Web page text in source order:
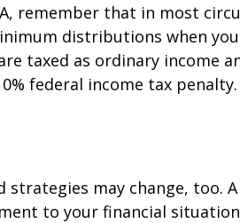
remember that in most
distributions when you
taxed as ordinary income
federal income tax penalty.
strategies may change, too.
to your financial